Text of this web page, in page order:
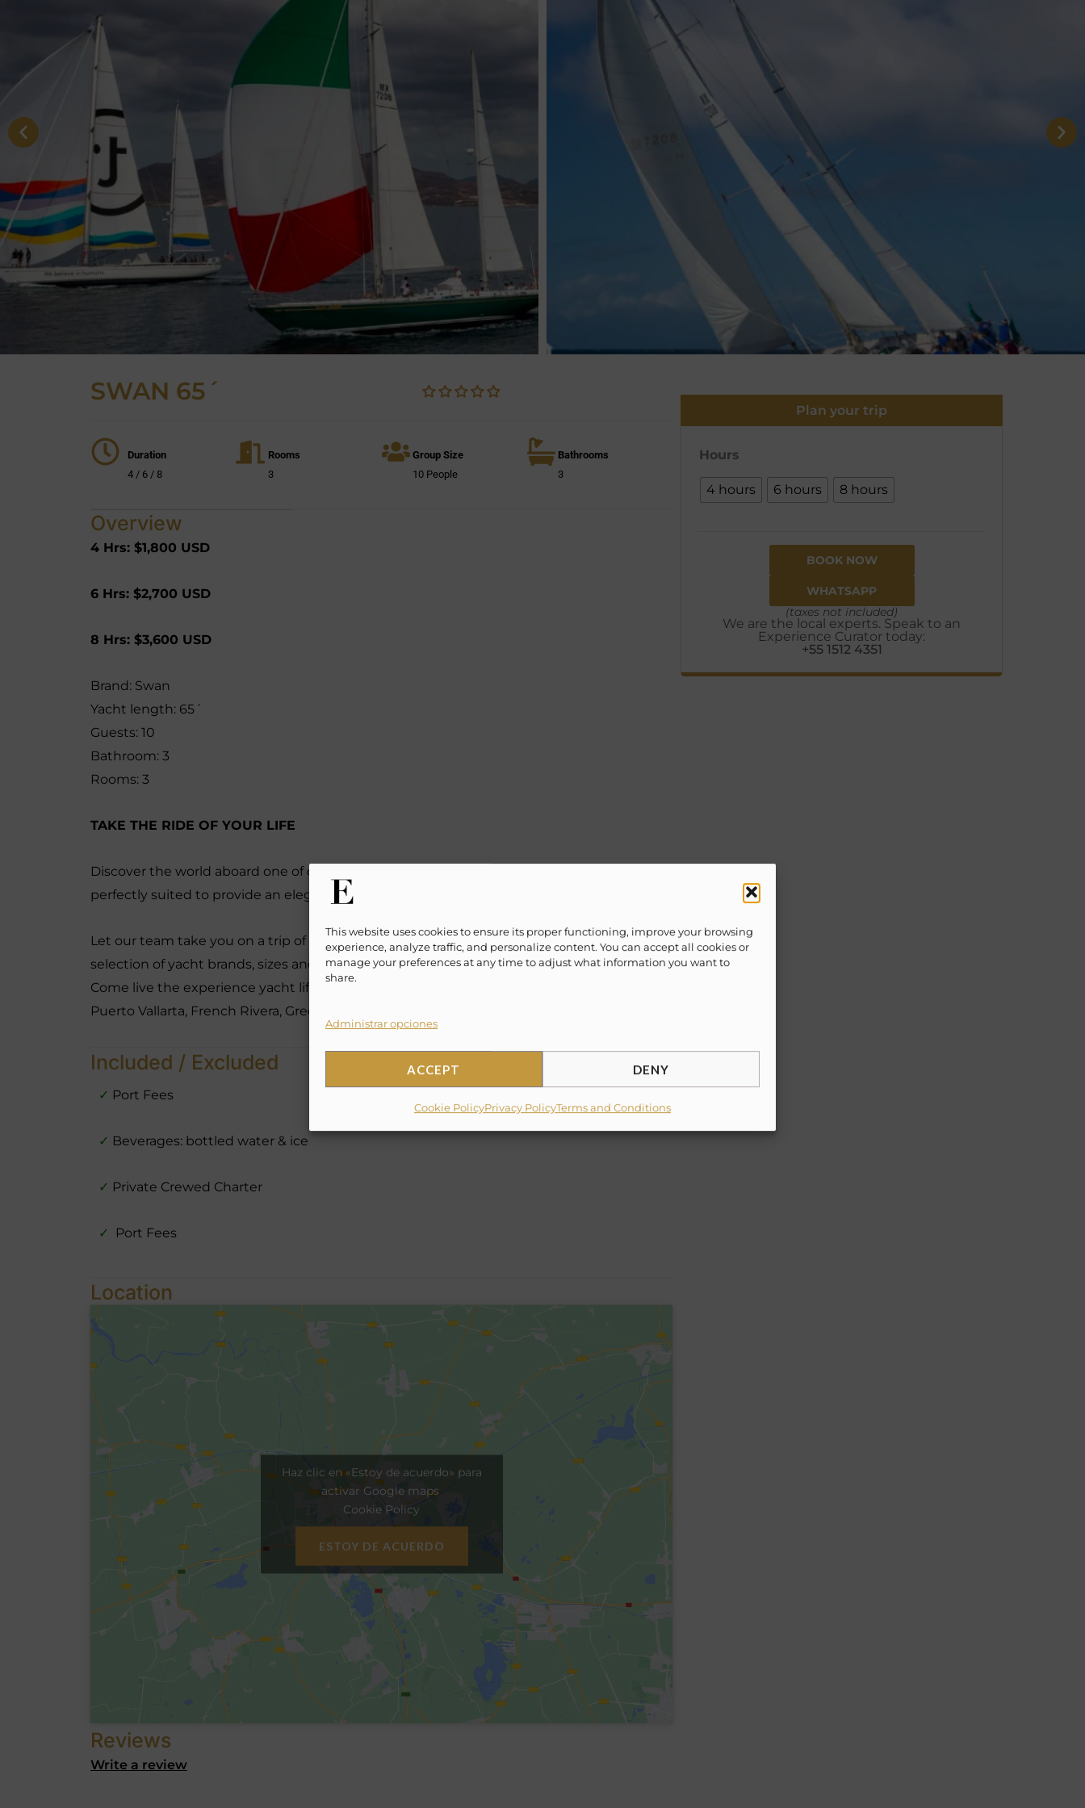
This website uses cookies to ensure its proper functioning, improve your browsing
experience, analyze traffic, and personalize content. You can accept all cookies or
manage your preferences at any time to adjust what information you want to
share.
Administrar opciones
ACCEPT DENY
Cookie PolicyPrivacy PolicyTerms and Conditions
SWAN 65´
Duration
4 / 6 / 8
Rooms
3
Group Size
10 People
Bathrooms
3
Overview
4 Hrs: $1,800 USD
6 Hrs: $2,700 USD
8 Hrs: $3,600 USD
Brand: Swan
Yacht length: 65´
Guests: 10
Bathroom: 3
Rooms: 3
TAKE THE RIDE OF YOUR LIFE
Discover the world aboard one of our many luxurious, contemporary style yachts that are
perfectly suited to provide an elegant, relax and one of a kind vacation experience.
Let our team take you on a trip of a life time! Evoke ¨Lifestyle Experience¨ offers a vast
selection of yacht brands, sizes and hourly/weekly packages to fit everyone’s lifestyle.
Come live the experience yacht lifestyle leaving out of Cabo San Lucas, Cancun, La Paz,
Puerto Vallarta, French Rivera, Greece, Bahamas, Miami and more.
Included / Excluded
✓ Port Fees
✓ Beverages: bottled water & ice
✓ Private Crewed Charter
✓ Port Fees
Location
Haz clic en «Estoy de acuerdo» para
activar Google maps
Cookie Policy
ESTOY DE ACUERDO
Reviews
Write a review
Plan your trip
Hours
4 hours 6 hours 8 hours
BOOK NOW
WHATSAPP
(taxes not included)
We are the local experts. Speak to an
Experience Curator today:
+55 1512 4351